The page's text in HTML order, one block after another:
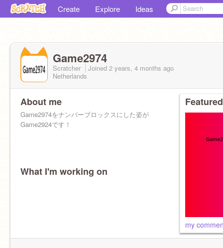
Create Explore Ideas
Game2974
Scratcher Joined 2 years, 4 months ago
Netherlands
About me
Game2974をナンバーブロックスにした姿が
Game2924です！
What I'm working on
my